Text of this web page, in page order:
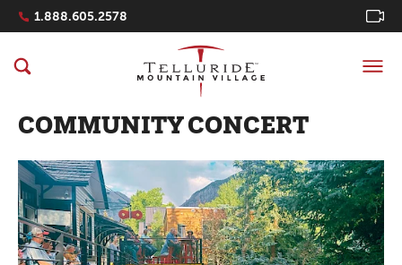
Navigation Quicklinks
1.888.605.2578
COMMUNITY CONCERT